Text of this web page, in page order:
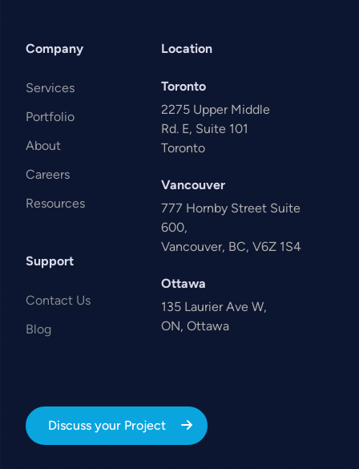
Company
Services
Portfolio
About
Careers
Resources
Support
Contact Us
Blog
Location
Toronto
2275 Upper Middle
Rd. E, Suite 101
Toronto
Vancouver
777 Hornby Street Suite
600,
Vancouver, BC, V6Z 1S4
Ottawa
135 Laurier Ave W,
ON, Ottawa
Discuss your Project